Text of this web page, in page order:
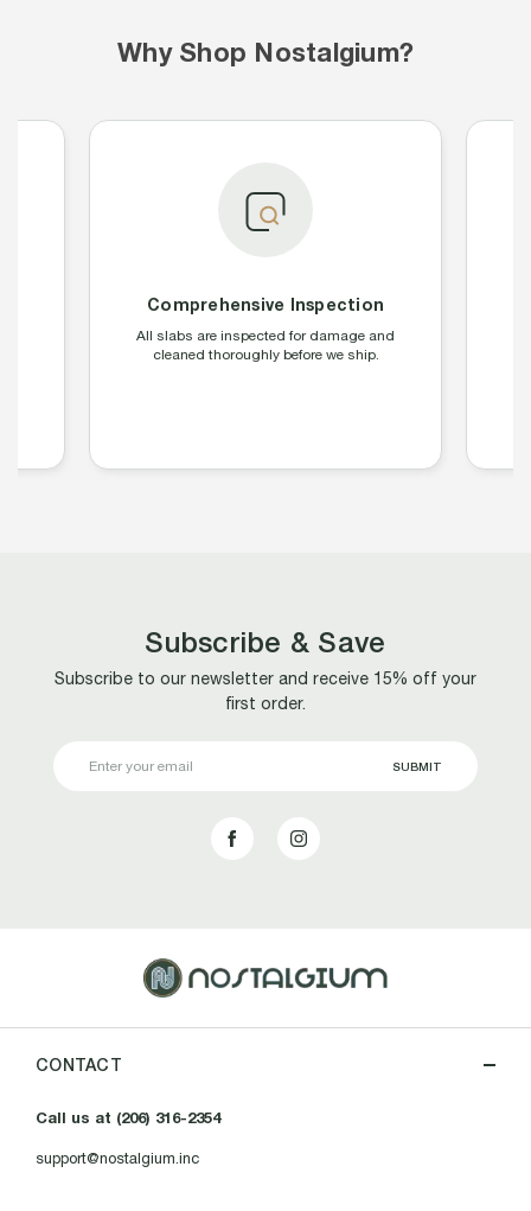
Why Shop Nostalgium?
Comprehensive Inspection
All slabs are inspected for damage and
cleaned thoroughly before we ship.
Subscribe & Save
Subscribe to our newsletter and receive 15% off your
first order.
Address
CONTACT
Call us at (206) 316-2354
support@nostalgium.inc